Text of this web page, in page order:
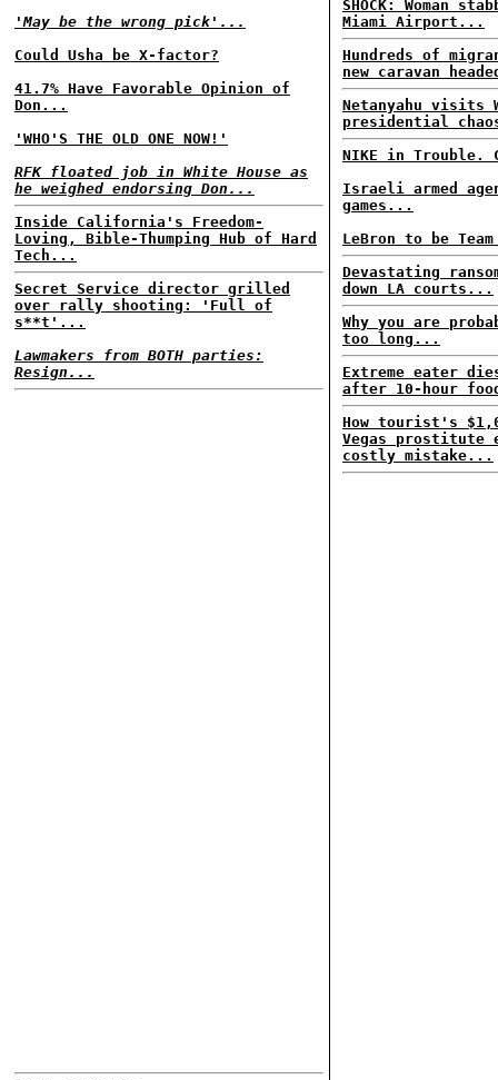
'May be the wrong pick'...
Could Usha be X-factor?
41.7% Have Favorable Opinion of
Don...
'WHO'S THE OLD ONE NOW!'
RFK floated job in White House as
he weighed endorsing Don...
Inside California's Freedom-
Loving, Bible-Thumping Hub of Hard
Tech...
Secret Service director grilled
over rally shooting: 'Full of
s**t'...
Lawmakers from BOTH parties:
Resign...
SHOCK: Woman
Miami Airport...
Hundreds of
new caravan
Netanyahu visits
presidential
NIKE in Trouble.
Israeli armed
games...
LeBron to be
Devastating
down LA courts...
Why you are
too long...
Extreme eater
after 10-hour
How tourist's
Vegas prostitute
costly mistake...